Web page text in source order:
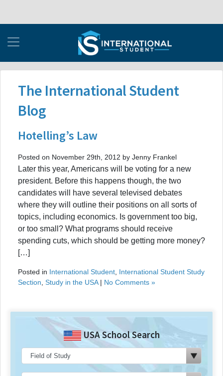
The International Student
Blog
Hotelling’s Law
Posted on November 29th, 2012 by Jenny Frankel
Later this year, Americans will be voting for a new
president. Before this happens though, the two
candidates will have several televised debates
where they will outline their positions on all sorts of
topics, including economics. Is government too big,
or too small? What programs should receive
spending cuts, which should be getting more money?
[…]
Posted in International Student International Student Study
Section Study in the USA| No Comments »
USA School Search